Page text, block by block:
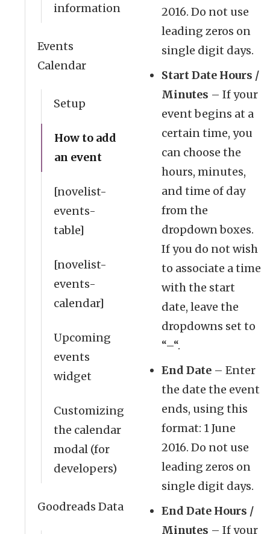
information
Events
Calendar
Setup
How to add
an event
[novelist-
events-
table]
[novelist-
events-
calendar]
Upcoming
events
widget
Customizing
the calendar
modal (for
developers)
Goodreads Data
2016. Do not use
leading zeros on
single digit days.
Start Date Hours /
Minutes – If your
event begins at a
certain time, you
can choose the
hours, minutes,
and time of day
from the
dropdown boxes.
If you do not wish
to associate a time
with the start
date, leave the
dropdowns set to
“–“.
End Date – Enter
the date the event
ends, using this
format: 1 June
2016. Do not use
leading zeros on
single digit days.
End Date Hours /
Minutes – If your